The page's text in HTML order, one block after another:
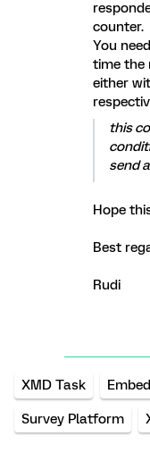
counter.
You
time the
either
this
send
Hope
Best
Rudi
XMD Task
Survey Platform